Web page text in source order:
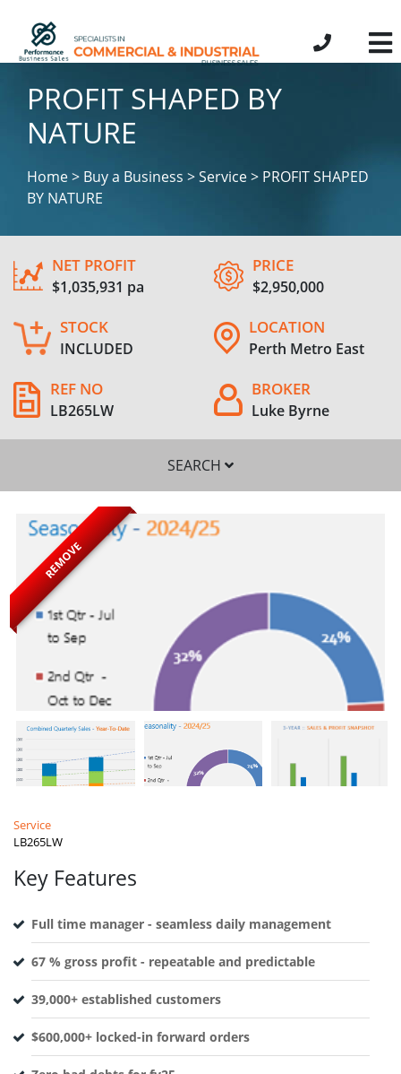
PROFIT SHAPED BY
NATURE
Home > Buy a Business > Service > PROFIT SHAPED
BY NATURE
NET PROFIT
$1,035,931 pa
PRICE
$2,950,000
STOCK
INCLUDED
LOCATION
Perth Metro East
REF NO
LB265LW
BROKER
Luke Byrne
SEARCH
SEARCH
REMOVE
Service
LB265LW
Key Features
Full time manager - seamless daily management
67 % gross profit - repeatable and predictable
39,000+ established customers
$600,000+ locked-in forward orders